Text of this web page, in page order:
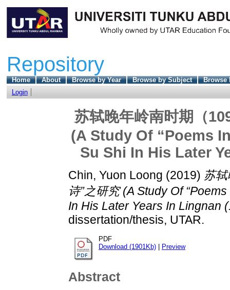
Repository
Home About Browse by Year Browse by Subject
Browse
Login
苏轼晚年岭南时期（
(A Study Of “Poems
Su Shi In His Later
Chin, Yuon Loong (2019) 苏
诗”之研究 (A Study Of
In His Later Years In Lingnan
dissertation/thesis, UTAR.
PDF
Download (1901Kb)
Preview
Abstract